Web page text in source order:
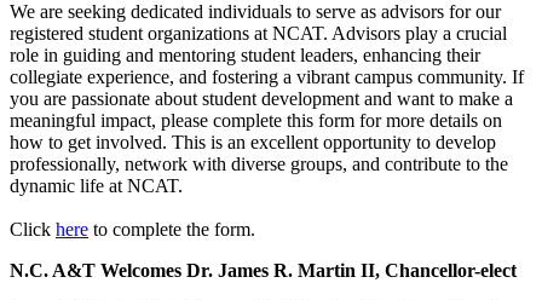
We are seeking dedicated individuals to serve as advisors for our
registered student organizations at NCAT. Advisors play a crucial
role in guiding and mentoring student leaders, enhancing their
collegiate experience, and fostering a vibrant campus community. If
you are passionate about student development and want to make a
meaningful impact, please complete this form for more details on
how to get involved. This is an excellent opportunity to develop
professionally, network with diverse groups, and contribute to the
dynamic life at NCAT.
Click here to complete the form.
N.C. A&T Welcomes Dr. James R. Martin II, Chancellor-elect